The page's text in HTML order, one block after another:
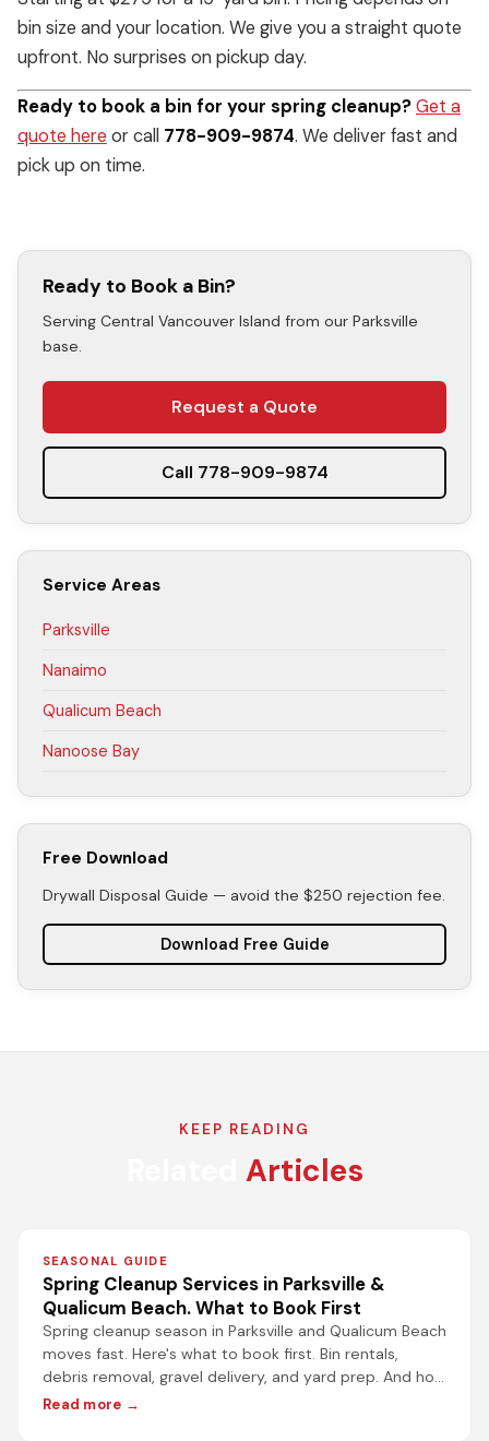
bin size and your location. We give you a straight quote
upfront. No surprises on pickup day.
Ready to book a bin for your spring cleanup?Get a
quote here or call 778-909-9874. We deliver fast and
pick up on time.
Ready to Book a Bin?
Serving Central Vancouver Island from our Parksville
base.
Request a Quote
Call 778-909-9874
Service Areas
Parksville
Nanaimo
Qualicum Beach
Nanoose Bay
Free Download
Drywall Disposal Guide — avoid the $250 rejection fee.
Download Free Guide
KEEP READING
Articles
SEASONAL GUIDE
Spring Cleanup Services in Parksville &
Qualicum Beach. What to Book First
Spring cleanup season in Parksville and Qualicum Beach
moves fast. Here's what to book first. Bin rentals,
debris removal, gravel delivery, and yard prep. And how
to get it done without the wait.
Read more →